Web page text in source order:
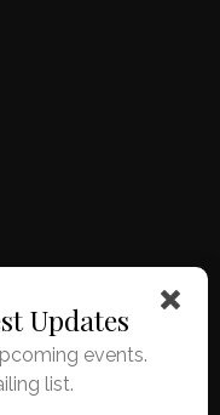
Updates
events.
list.